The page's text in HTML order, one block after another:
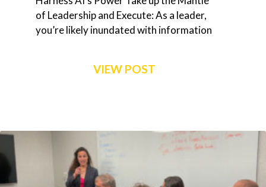
of Leadership and Execute: As a leader,
you’re likely inundated with information
VIEW POST